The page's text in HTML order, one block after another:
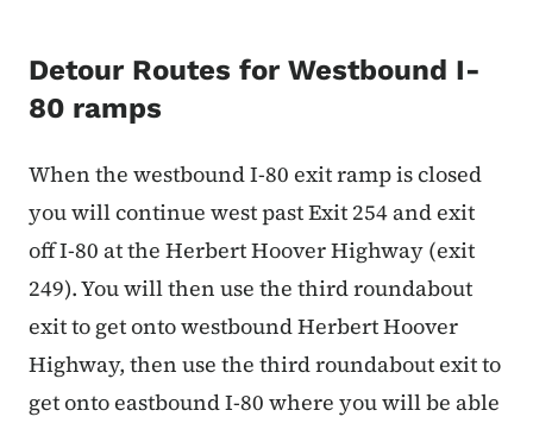
Detour Routes for Westbound I-
80 ramps
When the westbound I-80 exit ramp is closed
you will continue west past Exit 254 and exit
off I-80 at the Herbert Hoover Highway (exit
249). You will then use the third roundabout
exit to get onto westbound Herbert Hoover
Highway, then use the third roundabout exit to
get onto eastbound I-80 where you will be able